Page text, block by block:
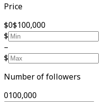
Price
$0$100,000
$
–
$
Number of followers
0100,000